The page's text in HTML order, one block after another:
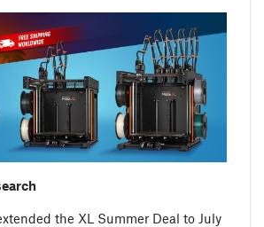
the XL Summer Deal to July